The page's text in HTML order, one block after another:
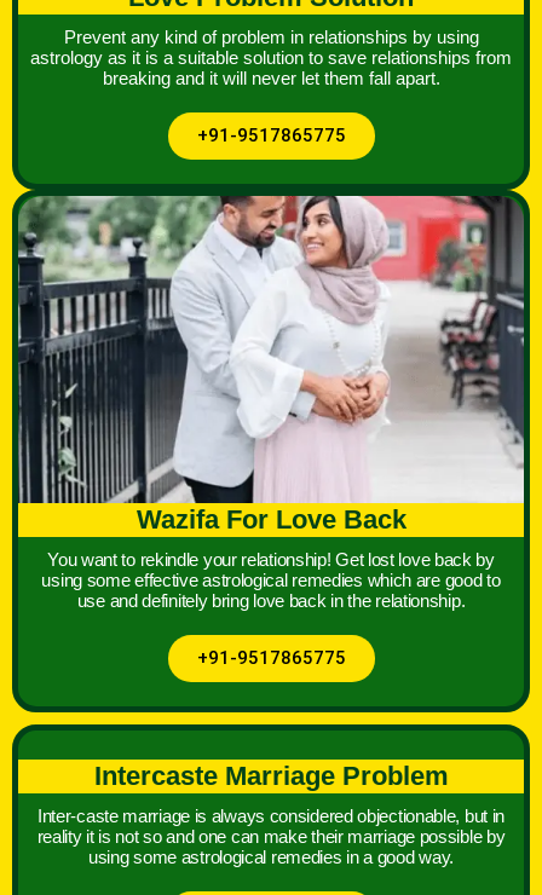
Prevent any kind of problem in relationships by using
astrology as it is a suitable solution to save relationships from
breaking and it will never let them fall apart.
+91-9517865775
Wazifa For Love Back
You want to rekindle your relationship! Get lost love back by
using some effective astrological remedies which are good to
use and definitely bring love back in the relationship.
+91-9517865775
Intercaste Marriage Problem
Inter-caste marriage is always considered objectionable, but in
reality it is not so and one can make their marriage possible by
using some astrological remedies in a good way.